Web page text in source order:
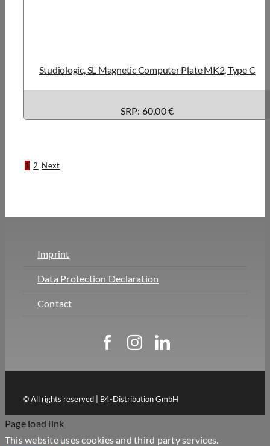
Studiologic, SL Magnetic Computer Plate MK2, Type C
SRP: 60,00 €
1 2 Next
Imprint
Data Protection Declaration
Contact
© All rights reserved | B4-Distribution GmbH
Page load link
This website uses cookies and third party services.